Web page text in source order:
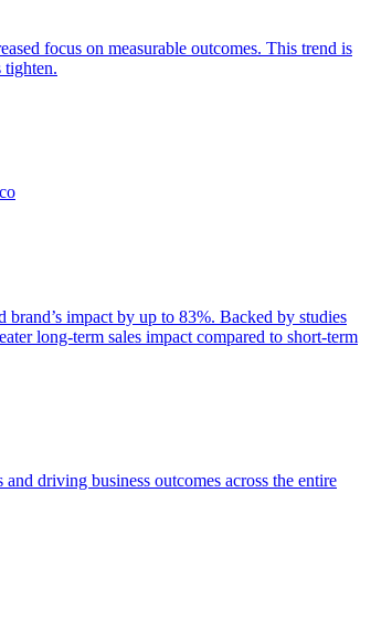
focus on measurable outcomes. This trend is
tighten.
impact by up to 83%. Backed by studies
long-term sales impact compared to short-term
driving business outcomes across the entire